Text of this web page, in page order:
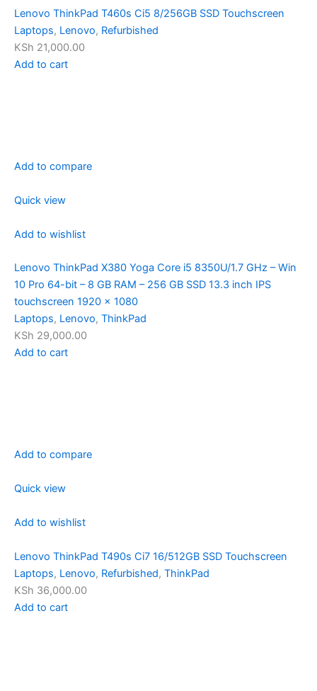
Lenovo ThinkPad T460s Ci5 8/256GB SSD Touchscreen
Laptops, Lenovo, Refurbished
KSh 21,000.00
Add to cart
Add to compare
Quick view
Add to wishlist
Lenovo ThinkPad X380 Yoga Core i5 8350U/1.7 GHz – Win
10 Pro 64-bit – 8 GB RAM – 256 GB SSD 13.3 inch IPS
touchscreen 1920 x 1080
Laptops, Lenovo, ThinkPad
KSh 29,000.00
Add to cart
Add to compare
Quick view
Add to wishlist
Lenovo ThinkPad T490s Ci7 16/512GB SSD Touchscreen
Laptops, Lenovo, Refurbished, ThinkPad
KSh 36,000.00
Add to cart